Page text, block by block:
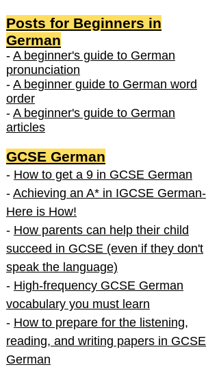
Posts for Beginners in
German
- A beginner's guide to German
pronunciation
- A beginner guide to German word
order
- A beginner's guide to German
articles
GCSE German
- How to get a 9 in GCSE German
- Achieving an A* in IGCSE German-
Here is How!
- How parents can help their child
succeed in GCSE (even if they don't
speak the language)
- High-frequency GCSE German
vocabulary you must learn
- How to prepare for the listening,
reading, and writing papers in GCSE
German